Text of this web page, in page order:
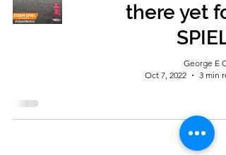
there yet
George E
Oct 7, 2022
3 min
Terms &